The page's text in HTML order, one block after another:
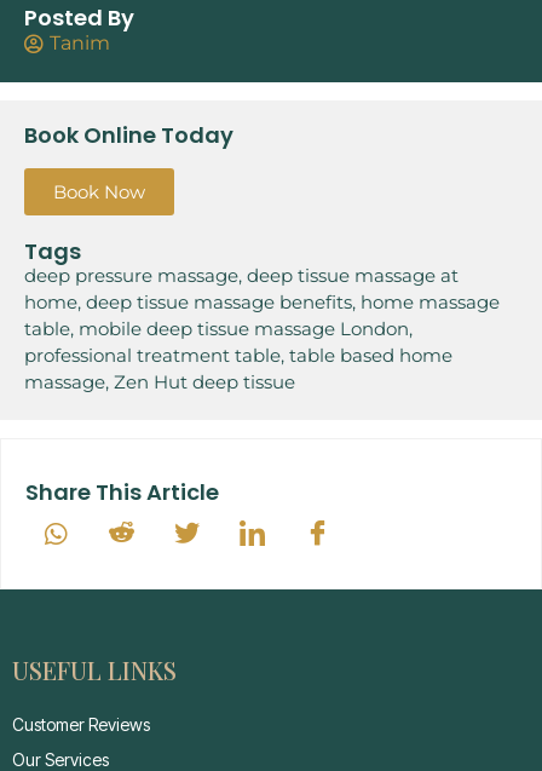
Posted By
Tanim
Book Online Today
Book Now
Tags
deep pressure massage, deep tissue massage at
home, deep tissue massage benefits, home massage
table, mobile deep tissue massage London,
professional treatment table, table based home
massage, Zen Hut deep tissue
Share This Article
USEFUL LINKS
Customer Reviews
Our Services